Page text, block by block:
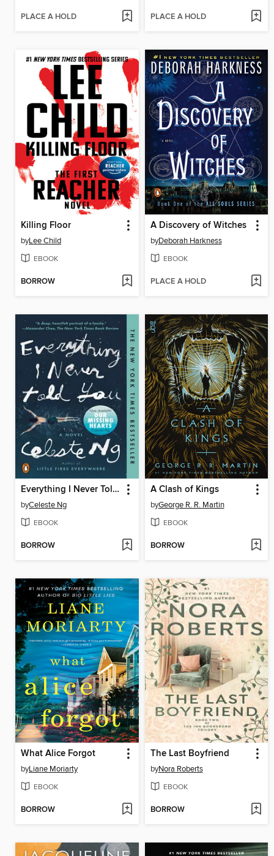
PLACE A HOLD PLACE A HOLD
Killing Floor
byLee Child
EBOOK
BORROW
A Discovery of Witches
byDeborah Harkness
EBOOK
PLACE A HOLD
Everything I Never Told You
byCeleste Ng
EBOOK
BORROW
A Clash of Kings
byGeorge R. R. Martin
EBOOK
BORROW
What Alice Forgot
byLiane Moriarty
EBOOK
BORROW
The Last Boyfriend
byNora Roberts
EBOOK
BORROW